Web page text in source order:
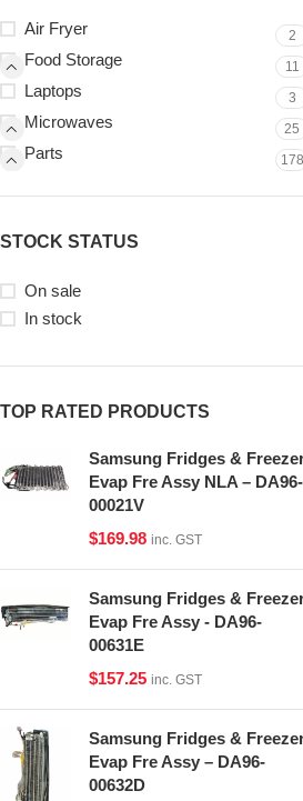
Air Fryer 2
Food Storage 11
Laptops 3
Microwaves 25
Parts 178
STOCK STATUS
On sale
In stock
TOP RATED PRODUCTS
Samsung Fridges &
Evap Fre Assy NLA – DA96-
00021V
$169.98 inc. GST
Samsung Fridges &
Evap Fre Assy - DA96-
00631E
$157.25 inc. GST
Samsung Fridges &
Evap Fre Assy – DA96-
00632D